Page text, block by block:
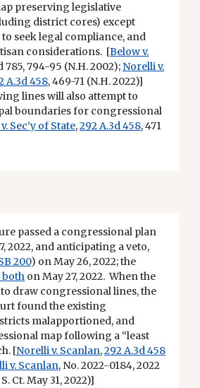
preserving legislative
district cores) except
seek legal compliance, and
considerations. [Below v.
785, 794-95 (N.H. 2002); Norelli v.
A.3d 458, 469-71 (N.H. 2022)]
lines will also attempt to
boundaries for congressional
Sec’y of State,292 A.3d 458, 471
passed a congressional plan
2022, and anticipating a veto,
200) on May 26, 2022; the
both on May 27, 2022. When the
draw congressional lines, the
found the existing
malapportioned, and
map following a “least
[Norelli v. Scanlan,292 A.3d 458
v. Scanlan, No. 2022-0184, 2022
Ct. May 31, 2022)]